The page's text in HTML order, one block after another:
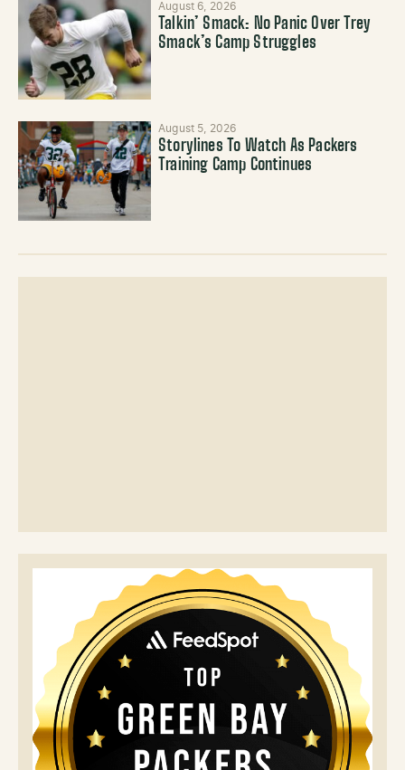
August 6, 2026
Talkin’ Smack: No Panic Over Trey
Smack’s Camp Struggles
August 5, 2026
Storylines To Watch As Packers
Training Camp Continues